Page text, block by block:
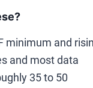
minimum and
and most data
35 to 50